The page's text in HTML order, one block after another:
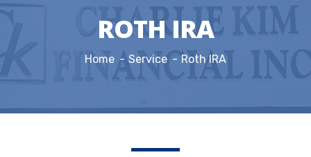
ROTH IRA
Home Service Roth IRA